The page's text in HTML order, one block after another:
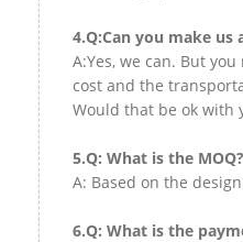
4.Q:Can you make us
A:Yes, we can. But
cost and the
Would that be ok with
5.Q: What is the MOQ?
A: Based on the
6.Q: What is the